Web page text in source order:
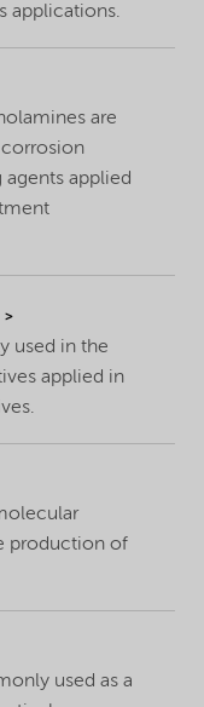
applications.
are
agents applied
used in the
applied in
production of
used as a